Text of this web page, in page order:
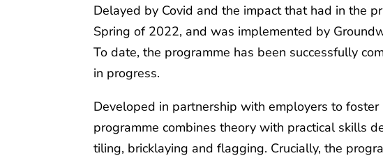
Delayed by Covid and the impact that had in the
Spring of 2022, and was implemented by
To date, the programme has been successfully
in progress.
Developed in partnership with employers to
programme combines theory with practical skills
tiling, bricklaying and flagging. Crucially, the